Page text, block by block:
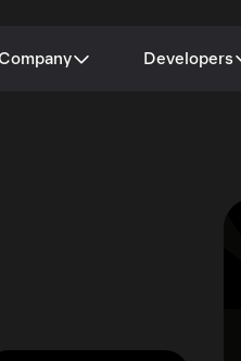
Company Developers